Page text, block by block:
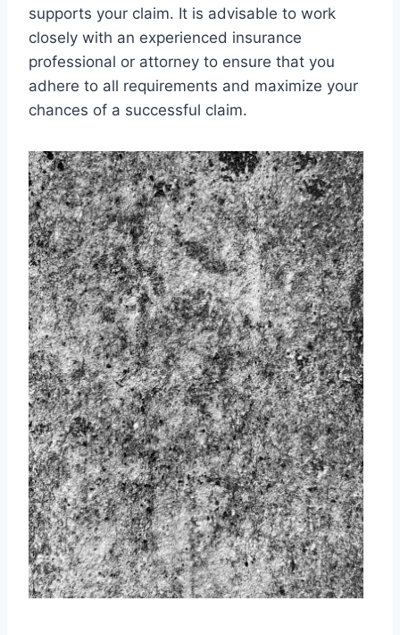
supports your claim. It is advisable to work
closely with an experienced insurance
professional or attorney to ensure that you
adhere to all requirements and maximize your
chances of a successful claim.